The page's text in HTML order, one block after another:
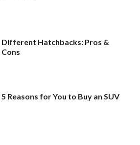
Different Hatchbacks: Pros &
Cons
5 Reasons for You to Buy an SUV